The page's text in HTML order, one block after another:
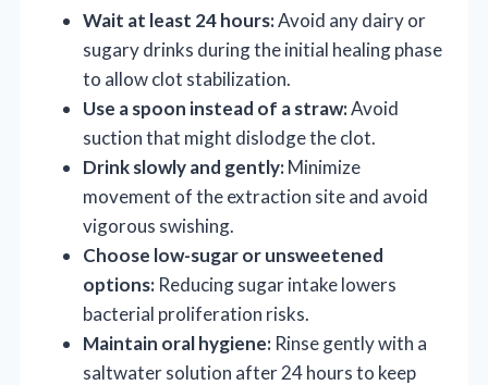
Wait at least 24 hours:Avoid any dairy or
sugary drinks during the initial healing phase
to allow clot stabilization.
Use a spoon instead of a straw:Avoid
suction that might dislodge the clot.
Drink slowly and gently:Minimize
movement of the extraction site and avoid
vigorous swishing.
Choose low-sugar or unsweetened
options: Reducing sugar intake lowers
bacterial proliferation risks.
Maintain oral hygiene: Rinse gently with a
saltwater solution after 24 hours to keep